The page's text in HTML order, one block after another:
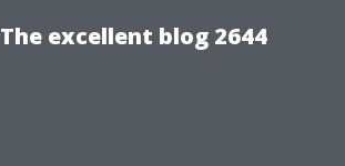
The excellent blog 2644